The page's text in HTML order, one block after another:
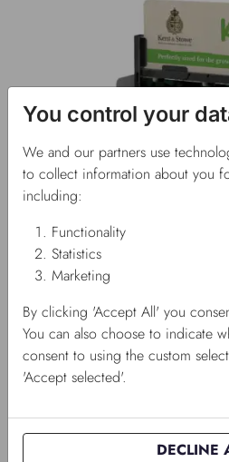
You control your
We and our partners use
to collect information about you
including:
Functionality
Statistics
Marketing
By clicking 'Accept All' you
You can also choose to indicate
consent to using the custom
'Accept selected'.
DECLINE